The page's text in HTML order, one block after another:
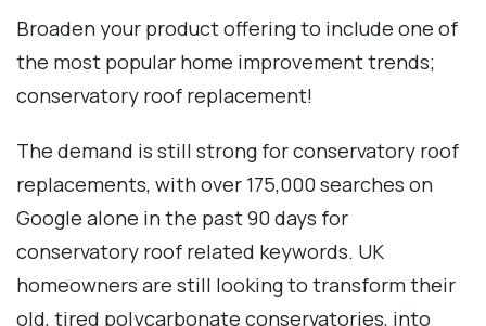
Broaden your product offering to include one of
the most popular home improvement trends;
conservatory roof replacement!
The demand is still strong for conservatory roof
replacements, with over 175,000 searches on
Google alone in the past 90 days for
conservatory roof related keywords. UK
homeowners are still looking to transform their
old, tired polycarbonate conservatories, into